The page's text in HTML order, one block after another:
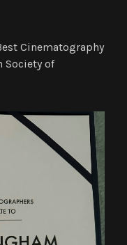
Cinematography
Society of